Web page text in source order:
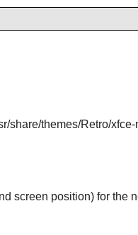
share/themes/Retro/
screen position) for the